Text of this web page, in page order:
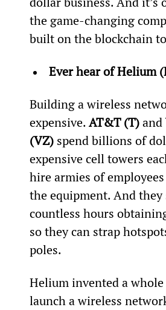
the game-changing
built on the blockchain
Ever hear of Helium
Building a wireless
expensive. AT&T (T) and
(VZ) spend billions of
expensive cell towers
hire armies of
the equipment. And they
countless hours
so they can strap
poles.
Helium invented a
launch a wireless